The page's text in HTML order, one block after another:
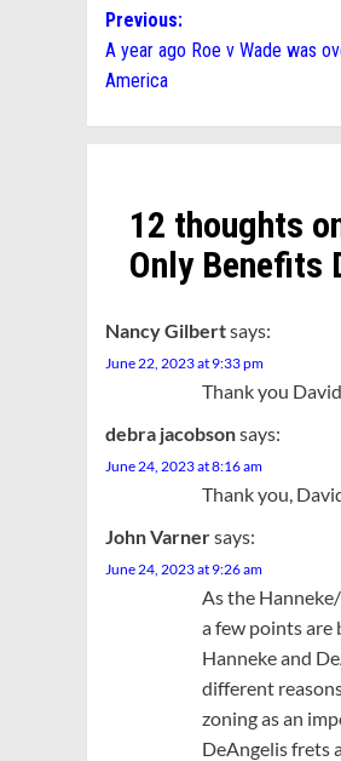
Post
navigation
Previous:
A year ago Roe v Wade was
America
12 thoughts
Only Benefits
Nancy Gilbertsays:
June 22, 2023 at 9:33 pm
Thank you
debra jacobsonsays:
June 24, 2023 at 8:16 am
Thank you,
John Varnersays:
June 24, 2023 at 9:26 am
As the
a few points are
Hanneke and
different
zoning as an
DeAngelis frets